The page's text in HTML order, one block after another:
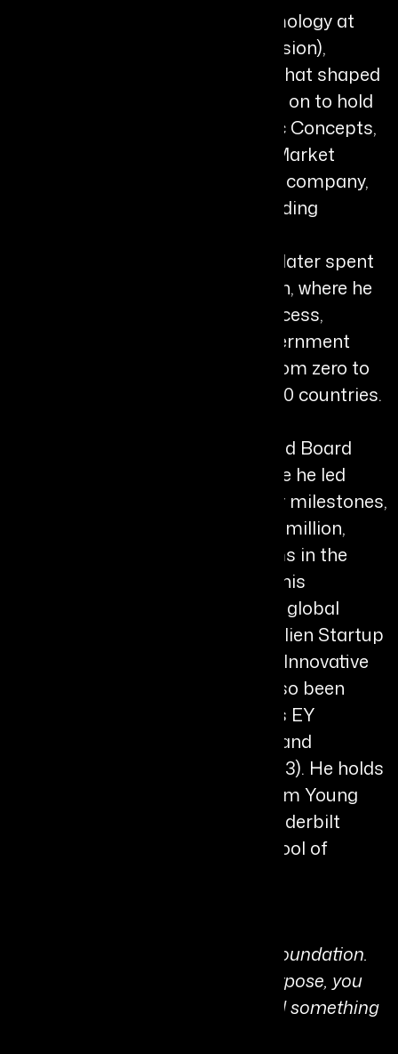
He began his career in ophthalmology at
Ocular Sciences (later CooperVision),
building foundational expertise that shaped
his path in life sciences. He went on to hold
senior leadership roles at Kinetic Concepts,
Inc. (Acelity) as Global Head of Market
Access, and at Alcon, a Novartis company,
as Global Franchise Director leading
pharmaceutical businesses. He later spent
six years at Glaukos Corporation, where he
led global marketing, market access,
business development, and government
affairs, contributing to growth from zero to
$300 million across more than 20 countries.
In 2021, Gregory became CEO and Board
Member of Aurion Biotech, where he led
significant expansion, regulatory milestones,
and fundraising exceeding $200 million,
while advancing clinical programs in the
United States and Japan. Under his
leadership, the company earned global
recognition including the Prix Galien Startup
Award and Fast Company Most Innovative
Company. His leadership has also been
recognised with honours such as EY
Entrepreneur of the Year (2024) and
Healthcare CEO of the Year (2023). He holds
a B.S. in Economics from Brigham Young
University and an MBA from Vanderbilt
University’s Owen Graduate School of
“Integrity isn’t a strategy, it’s the foundation.
When you lead with truth and purpose, you
don’t just build success; you build something